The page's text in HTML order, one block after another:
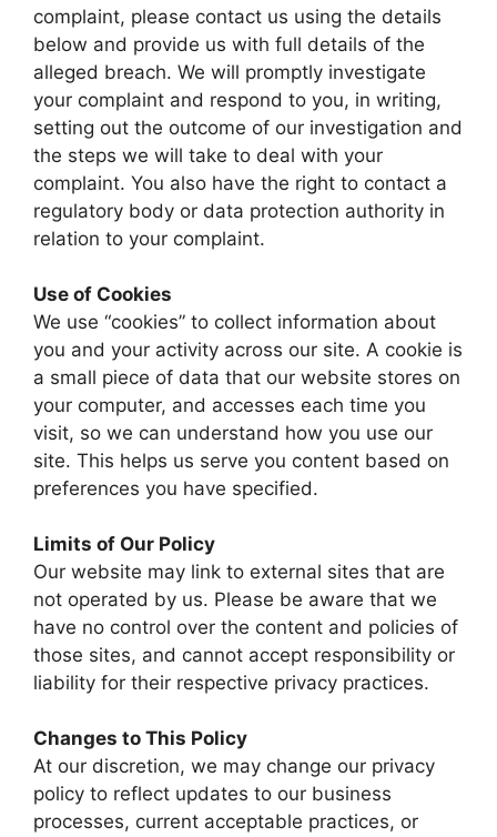
complaint, please contact us using the details
below and provide us with full details of the
alleged breach. We will promptly investigate
your complaint and respond to you, in writing,
setting out the outcome of our investigation and
the steps we will take to deal with your
complaint. You also have the right to contact a
regulatory body or data protection authority in
relation to your complaint.
Use of Cookies
We use “cookies” to collect information about
you and your activity across our site. A cookie is
a small piece of data that our website stores on
your computer, and accesses each time you
visit, so we can understand how you use our
site. This helps us serve you content based on
preferences you have specified.
Limits of Our Policy
Our website may link to external sites that are
not operated by us. Please be aware that we
have no control over the content and policies of
those sites, and cannot accept responsibility or
liability for their respective privacy practices.
Changes to This Policy
At our discretion, we may change our privacy
policy to reflect updates to our business
processes, current acceptable practices, or